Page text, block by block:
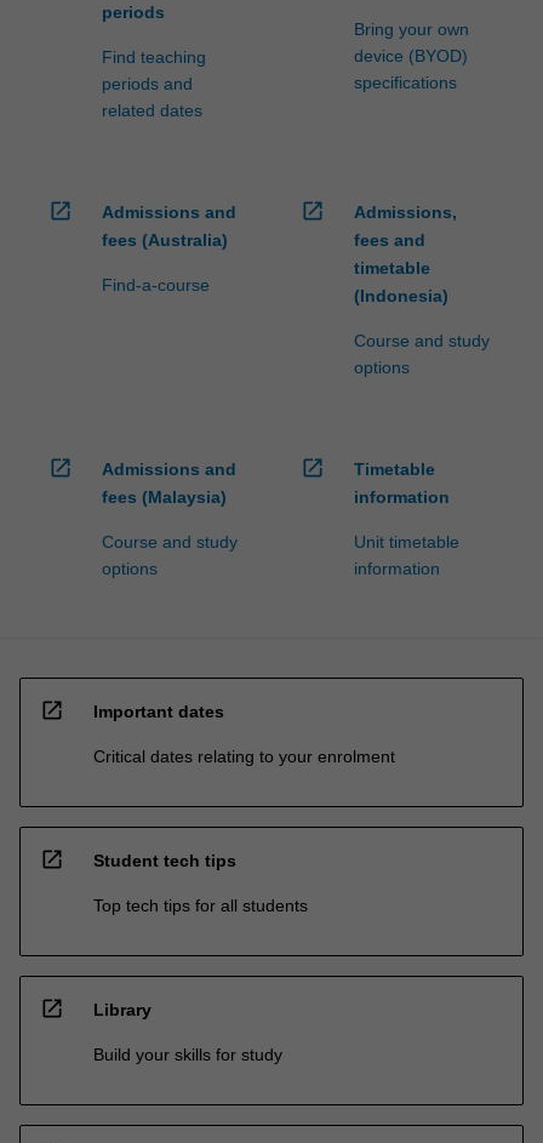
periods
Find teaching
periods and
related dates
Bring your own
device (BYOD)
specifications
open_in_new
Admissions and
fees (Australia)
Find-a-course
open_in_new
Admissions,
fees and
timetable
(Indonesia)
Course and study
options
open_in_new
Admissions and
fees (Malaysia)
Course and study
options
open_in_new
Timetable
information
Unit timetable
information
open_in_new Important dates
Critical dates relating to your enrolment
open_in_new Student tech tips
Top tech tips for all students
open_in_new Library
Build your skills for study